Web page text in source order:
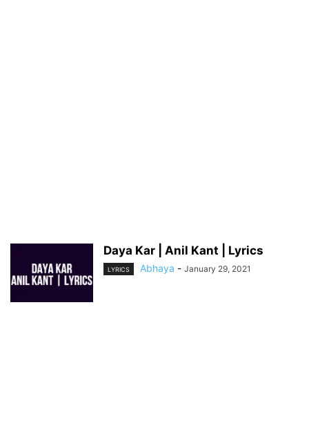
Daya Kar | Anil Kant | Lyrics
LYRICS Abhaya - January 29, 2021